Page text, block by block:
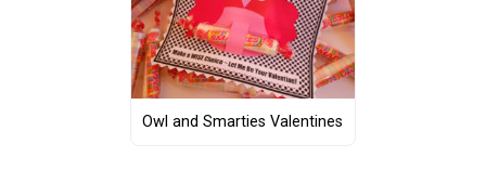
Owl and Smarties Valentines